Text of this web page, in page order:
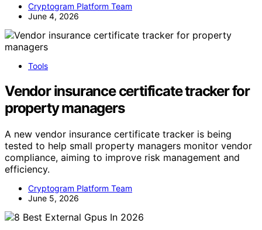
Cryptogram Platform Team
June 4, 2026
Tools
Vendor insurance certificate tracker for
property managers
A new vendor insurance certificate tracker is being
tested to help small property managers monitor vendor
compliance, aiming to improve risk management and
efficiency.
Cryptogram Platform Team
June 5, 2026